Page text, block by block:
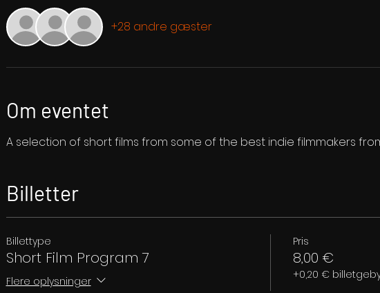
+28 andre gæster
Om eventet
A selection of short films from some of the best indie filmmakers
Billetter
Billettype
Short Film Program 7
Flere oplysninger
Pris
8,00 €
+0,20 €